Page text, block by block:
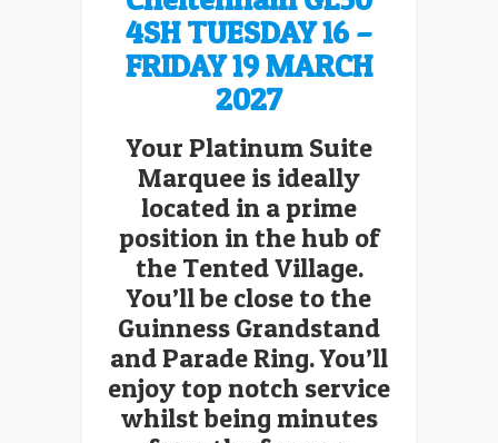
4SHTUESDAY 16 –
FRIDAY 19 MARCH
2027
Your Platinum Suite
Marquee is ideally
located in a prime
position in the hub of
the Tented Village.
You’ll be close to the
Guinness Grandstand
and Parade Ring. You’ll
enjoy top notch service
whilst being minutes